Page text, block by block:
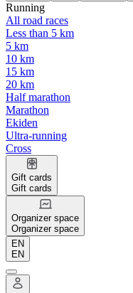
Running
All road races
Less than 5 km
5 km
10 km
15 km
20 km
Half marathon
Marathon
Ekiden
Ultra-running
Cross
Gift cards
Gift cards
Organizer space
Organizer space
EN
EN